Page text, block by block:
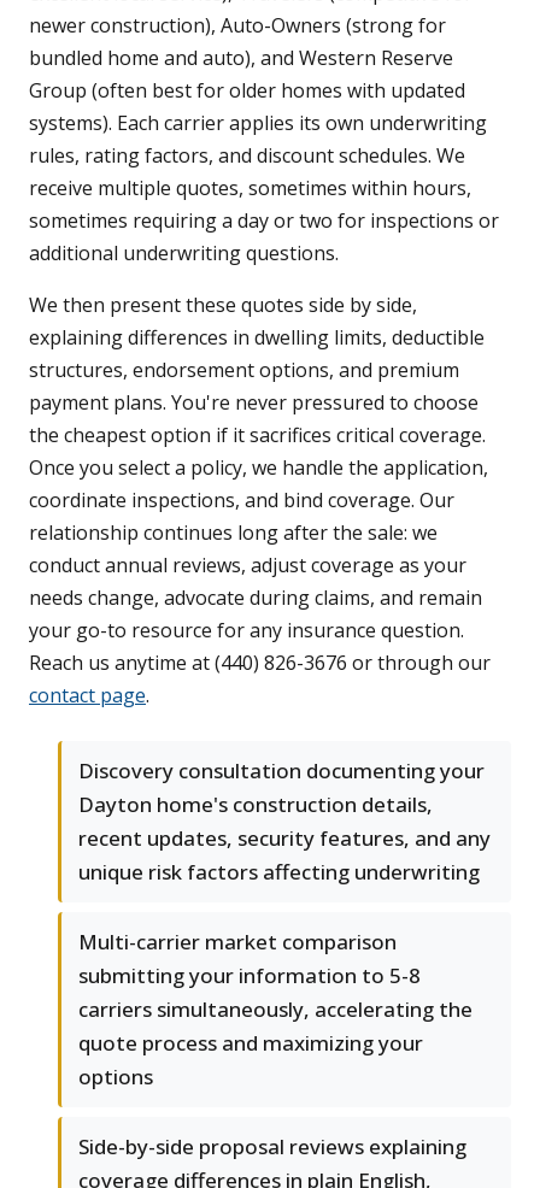
newer construction), Auto-Owners (strong for
bundled home and auto), and Western Reserve
Group (often best for older homes with updated
systems). Each carrier applies its own underwriting
rules, rating factors, and discount schedules. We
receive multiple quotes, sometimes within hours,
sometimes requiring a day or two for inspections or
additional underwriting questions.
We then present these quotes side by side,
explaining differences in dwelling limits, deductible
structures, endorsement options, and premium
payment plans. You're never pressured to choose
the cheapest option if it sacrifices critical coverage.
Once you select a policy, we handle the application,
coordinate inspections, and bind coverage. Our
relationship continues long after the sale: we
conduct annual reviews, adjust coverage as your
needs change, advocate during claims, and remain
your go-to resource for any insurance question.
Reach us anytime at (440) 826-3676 or through our
contact page.
Discovery consultation documenting your
Dayton home's construction details,
recent updates, security features, and any
unique risk factors affecting underwriting
Multi-carrier market comparison
submitting your information to 5-8
carriers simultaneously, accelerating the
quote process and maximizing your
options
Side-by-side proposal reviews explaining
coverage differences in plain English,